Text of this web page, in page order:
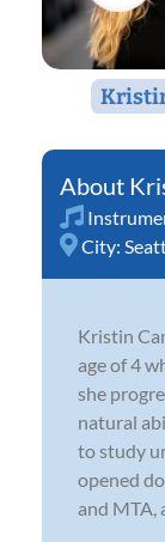
City:
Kristin
age of 4
she
natural
to study
opened
and MTA,